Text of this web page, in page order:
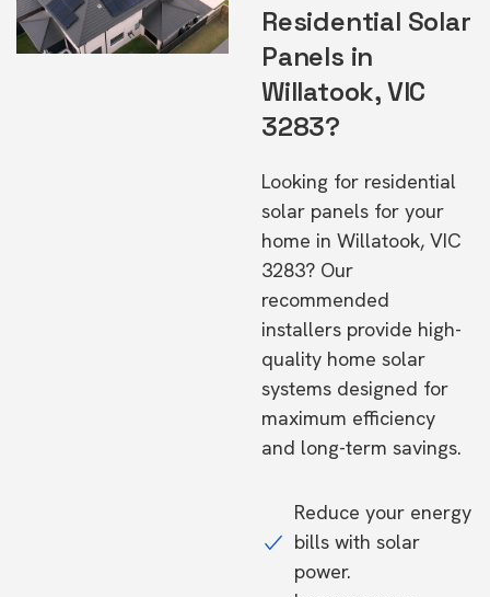
Residential Solar
Panels in
Willatook, VIC
3283?
Looking for residential
solar panels for your
home in Willatook, VIC
3283? Our
recommended
installers provide high-
quality home solar
systems designed for
maximum efficiency
and long-term savings.
Reduce your energy
bills with solar
power.